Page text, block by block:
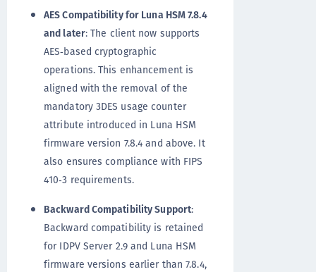
AES Compatibility for Luna HSM 7.8.4
and later: The client now supports
AES‑based cryptographic
operations. This enhancement is
aligned with the removal of the
mandatory 3DES usage counter
attribute introduced in Luna HSM
firmware version 7.8.4 and above. It
also ensures compliance with FIPS
410‑3 requirements.
Backward Compatibility Support:
Backward compatibility is retained
for IDPV Server 2.9 and Luna HSM
firmware versions earlier than 7.8.4,